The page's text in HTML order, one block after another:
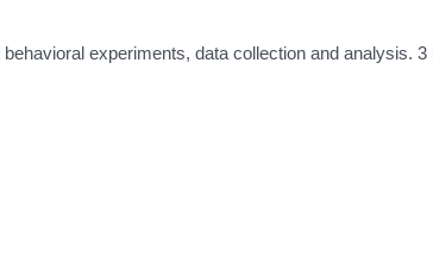
experiments, data collection and analysis.